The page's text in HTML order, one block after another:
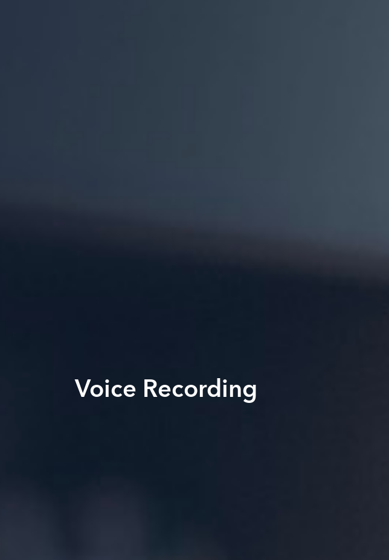
Voice Recording